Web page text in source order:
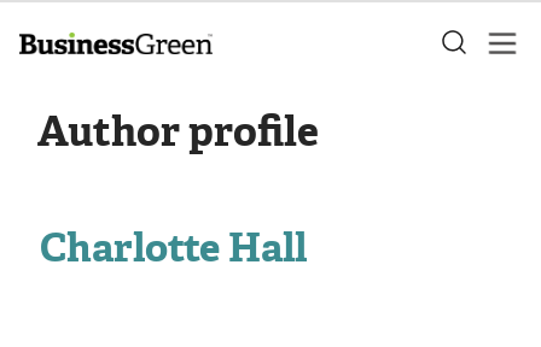
Author profile
Charlotte Hall